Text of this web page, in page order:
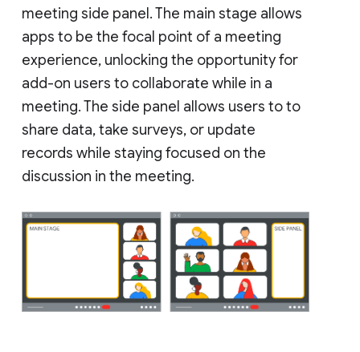
meeting side panel. The main stage allows
apps to be the focal point of a meeting
experience, unlocking the opportunity for
add-on users to collaborate while in a
meeting. The side panel allows users to to
share data, take surveys, or update
records while staying focused on the
discussion in the meeting.